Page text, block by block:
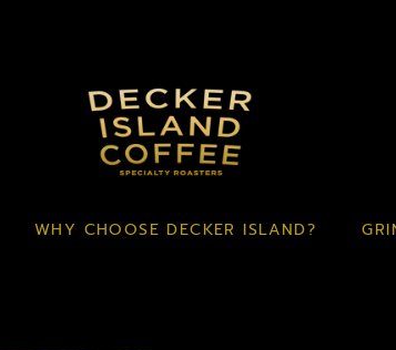
WHY CHOOSE DECKER ISLAND?